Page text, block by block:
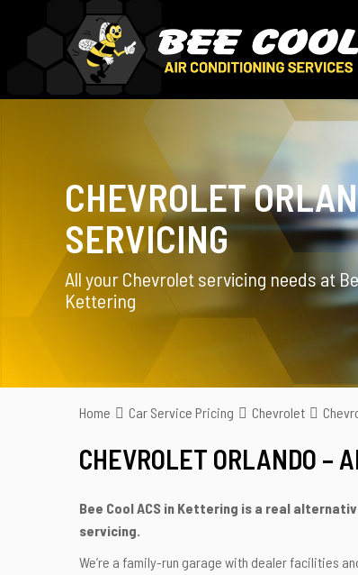
CHEVROLET
SERVICING
All your Chevrolet servicing needs at
Kettering
Home Car Service Pricing Chevrolet
CHEVROLET ORLANDO –
Bee Cool ACS in Kettering is a real
servicing.
We’re a family-run garage with dealer facilities